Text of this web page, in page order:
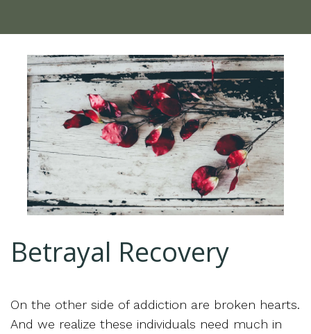
Betrayal Recovery
On the other side of addiction are broken hearts.
And we realize these individuals need much in